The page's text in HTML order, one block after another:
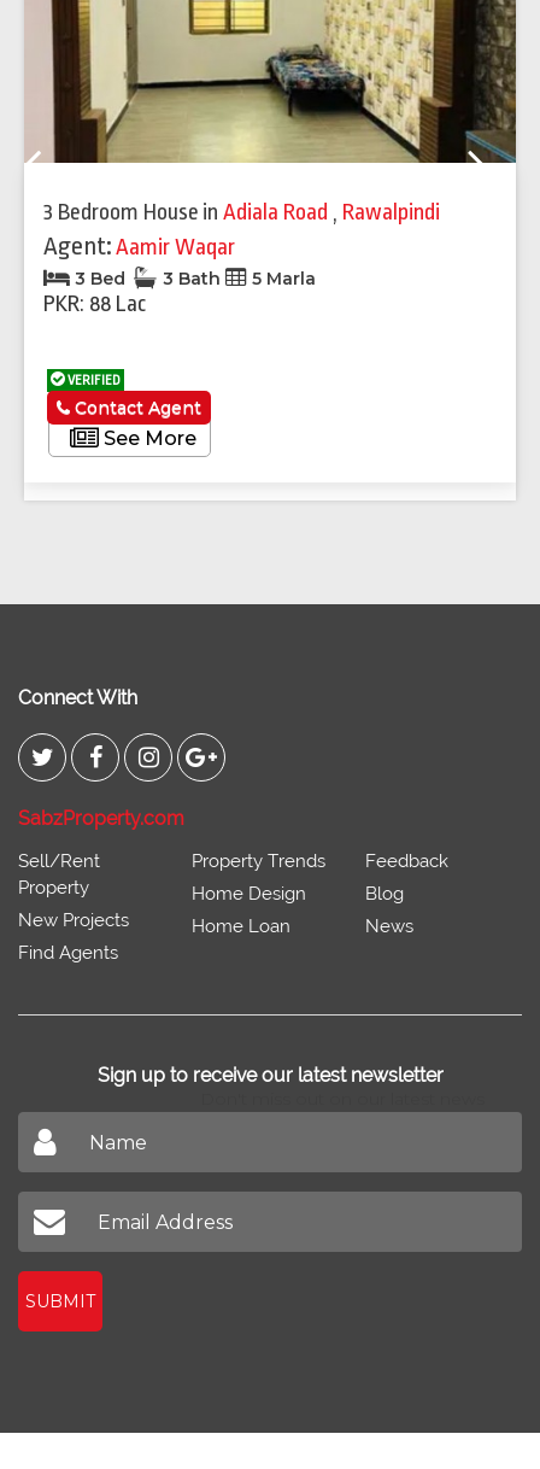
3 Bedroom House in Adiala Road , Rawalpindi
Agent:Aamir Waqar
3 Bed 3 Bath 5 Marla
PKR: 88 Lac
VERIFIED
See More
Contact Agent
Connect With
SabzProperty.com
Sell/Rent
Property
New Projects
Find Agents
Property Trends
Home Design
Home Loan
Feedback
Blog
News
Sign up to receive our latest newsletter
SUBMIT